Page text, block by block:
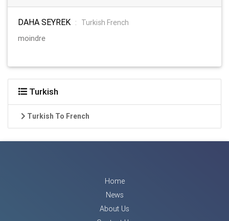
DAHA SEYREK :
Turkish French
moindre
Turkish
Turkish To French
Home
News
About Us